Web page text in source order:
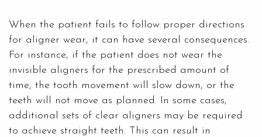
When the patient fails to follow proper directions
for aligner wear, it can have several consequences.
For instance, if the patient does not wear the
invisible aligners for the prescribed amount of
time, the tooth movement will slow down, or the
teeth will not move as planned. In some cases,
additional sets of clear aligners may be required
to achieve straight teeth. This can result in